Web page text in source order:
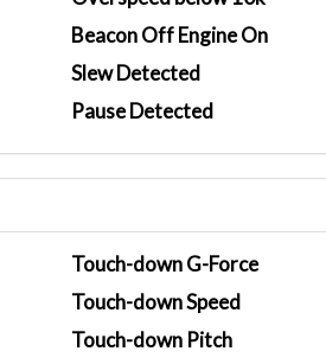
Beacon Off Engine On
Slew Detected
Pause Detected
Touch-down G-Force
Touch-down Speed
Touch-down Pitch